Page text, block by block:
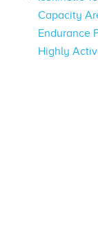
Capacity
Endurance
Highly